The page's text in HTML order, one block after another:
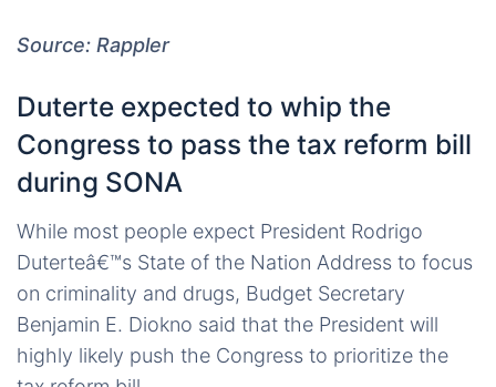
Source: Rappler
Duterte expected to whip the
Congress to pass the tax reform bill
during SONA
While most people expect President Rodrigo
Duterteâ€™s State of the Nation Address to focus
on criminality and drugs, Budget Secretary
Benjamin E. Diokno said that the President will
highly likely push the Congress to prioritize the